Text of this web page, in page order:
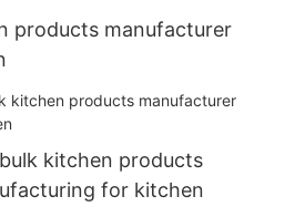
products manufacturer
kitchen products
for kitchen